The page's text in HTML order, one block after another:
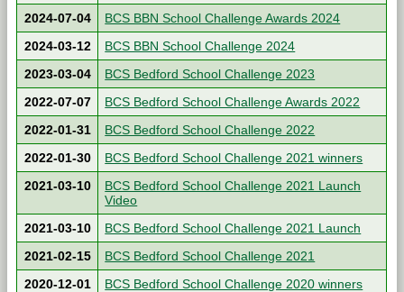
2024-07-04
BCS BBN School Challenge Awards 2024
2024-03-12
BCS BBN School Challenge 2024
2023-03-04
BCS Bedford School Challenge 2023
2022-07-07
BCS Bedford School Challenge Awards 2022
2022-01-31
BCS Bedford School Challenge 2022
2022-01-30
BCS Bedford School Challenge 2021 winners
2021-03-10
BCS Bedford School Challenge 2021 Launch
Video
2021-03-10
BCS Bedford School Challenge 2021 Launch
2021-02-15
BCS Bedford School Challenge 2021
2020-12-01
BCS Bedford School Challenge 2020 winners